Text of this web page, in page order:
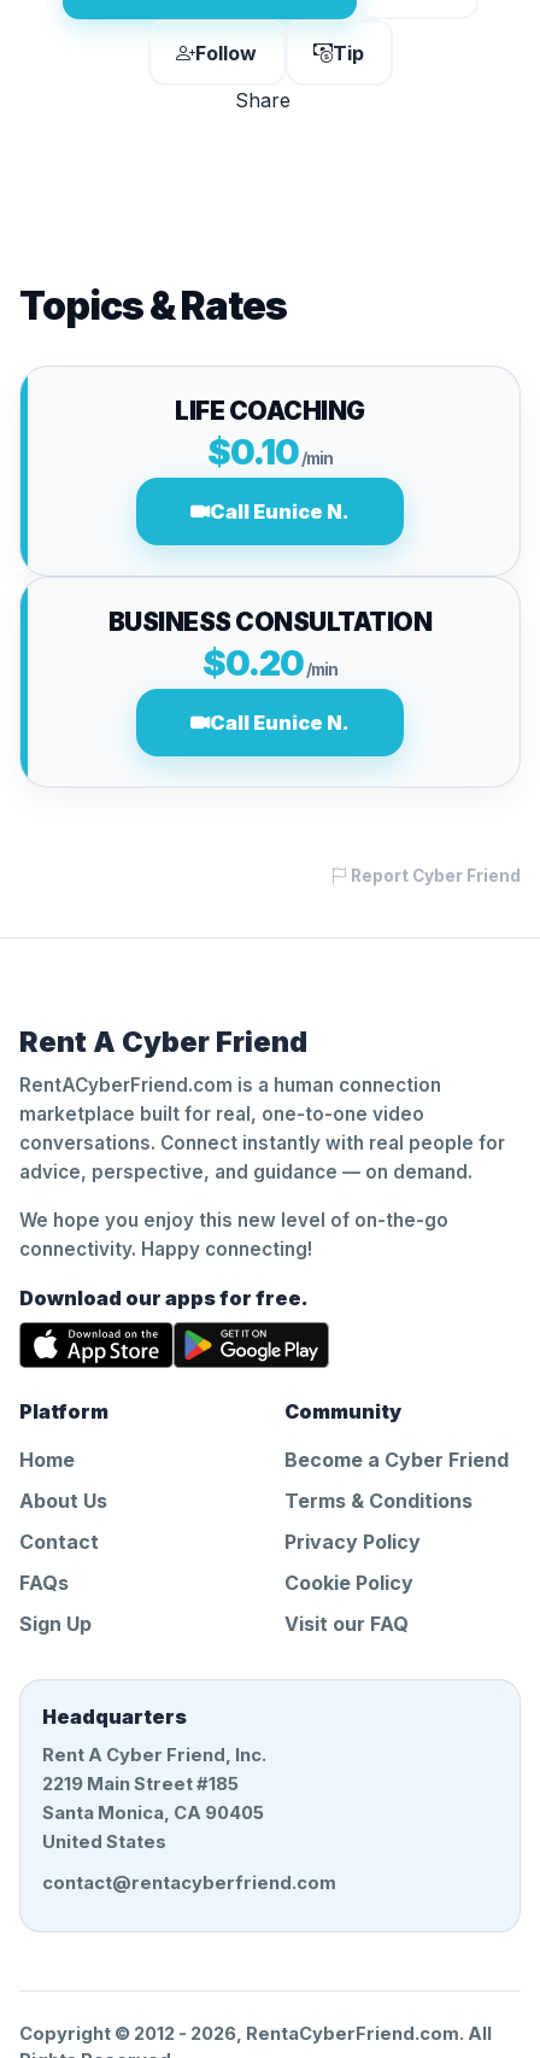
Follow
Tip
Share
Topics & Rates
LIFE COACHING
$0.10/min
Call Eunice N.
BUSINESS CONSULTATION
$0.20/min
Call Eunice N.
Report Cyber Friend
Rent A Cyber Friend
RentACyberFriend.com is a human connection
marketplace built for real, one-to-one video
conversations. Connect instantly with real people for
advice, perspective, and guidance — on demand.
We hope you enjoy this new level of on-the-go
connectivity. Happy connecting!
Download our apps for free.
Platform
Home
About Us
Contact
FAQs
Sign Up
Community
Become a Cyber Friend
Terms & Conditions
Privacy Policy
Cookie Policy
Visit our FAQ
Headquarters
Rent A Cyber Friend, Inc.
2219 Main Street #185
Santa Monica, CA 90405
United States
contact@rentacyberfriend.com
Copyright © 2012 - 2026, RentaCyberFriend.com. All